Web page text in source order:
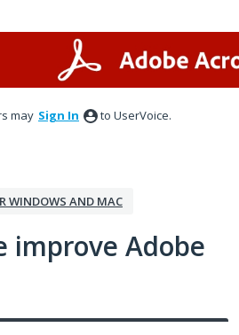
may Sign In to UserVoice.
WINDOWS AND MAC
improve Adobe